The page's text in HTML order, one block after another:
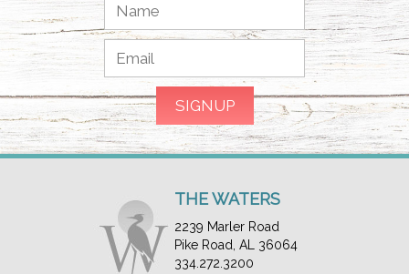
THE WATERS
2239 Marler Road
Pike Road, AL 36064
334.272.3200